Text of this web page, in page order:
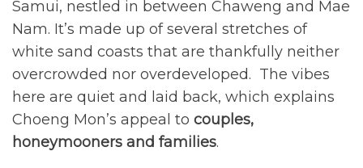
e
r
r
,
2
0
2
Samui, nestled in between Chaweng and Mae
Nam. It’s made up of several stretches of
white sand coasts that are thankfully neither
overcrowded nor overdeveloped. The vibes
here are quiet and laid back, which explains
Choeng Mon’s appeal to couples,
honeymooners and families.